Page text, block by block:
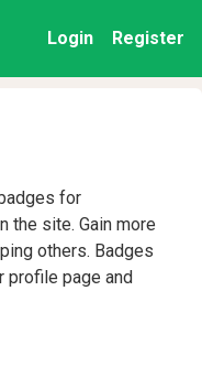
Login Register
for
the site. Gain more
others. Badges
profile page and